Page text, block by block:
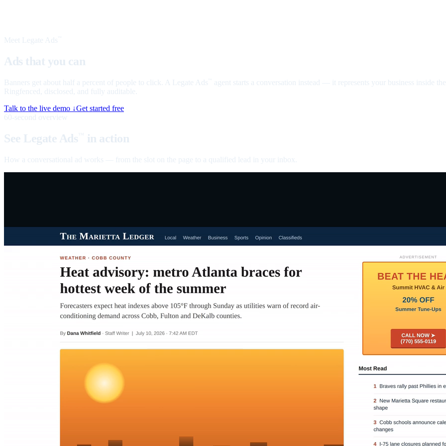
Meet Legate Ads
Ads that you can
Banners get about half a percent of people to click. A Legate Ads
agent starts a conversation instead — it represents your business inside
Ringfenced, disclosed, and fully auditable.
Talk to the live demo ↓Get started free
60-second overview
See Legate Ads in action
How a conversational ad works — from the slot on the page to a qualified lead in your inbox.